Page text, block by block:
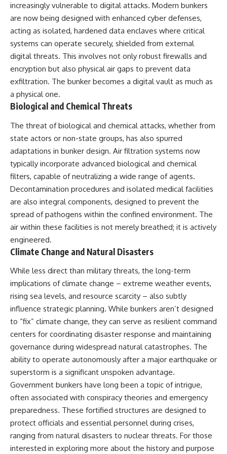
increasingly vulnerable to digital attacks. Modern bunkers
are now being designed with enhanced cyber defenses,
acting as isolated, hardened data enclaves where critical
systems can operate securely, shielded from external
digital threats. This involves not only robust firewalls and
encryption but also physical air gaps to prevent data
exfiltration. The bunker becomes a digital vault as much as
a physical one.
Biological and Chemical Threats
The threat of biological and chemical attacks, whether from
state actors or non-state groups, has also spurred
adaptations in bunker design. Air filtration systems now
typically incorporate advanced biological and chemical
filters, capable of neutralizing a wide range of agents.
Decontamination procedures and isolated medical facilities
are also integral components, designed to prevent the
spread of pathogens within the confined environment. The
air within these facilities is not merely breathed; it is actively
engineered.
Climate Change and Natural Disasters
While less direct than military threats, the long-term
implications of climate change – extreme weather events,
rising sea levels, and resource scarcity – also subtly
influence strategic planning. While bunkers aren’t designed
to “fix” climate change, they can serve as resilient command
centers for coordinating disaster response and maintaining
governance during widespread natural catastrophes. The
ability to operate autonomously after a major earthquake or
superstorm is a significant unspoken advantage.
Government bunkers have long been a topic of intrigue,
often associated with conspiracy theories and emergency
preparedness. These fortified structures are designed to
protect officials and essential personnel during crises,
ranging from natural disasters to nuclear threats. For those
interested in exploring more about the history and purpose